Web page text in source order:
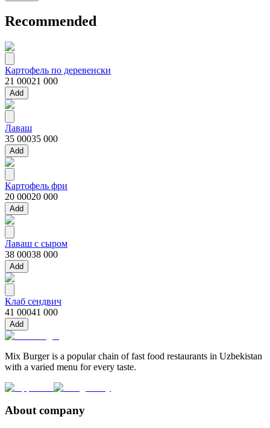
Recommended
Картофель по деревенски
21 00021 000
Add
Лаваш
35 00035 000
Add
Картофель фри
20 00020 000
Add
Лаваш с сыром
38 00038 000
Add
Клаб сендвич
41 00041 000
Add
Mix Burger is a popular chain of fast food restaurants in Uzbekistan
with a varied menu for every taste.
About company